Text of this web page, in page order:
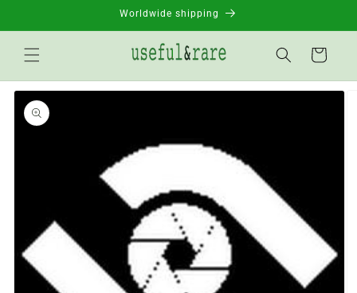
Worldwide shipping
Basket
Go to
product
information